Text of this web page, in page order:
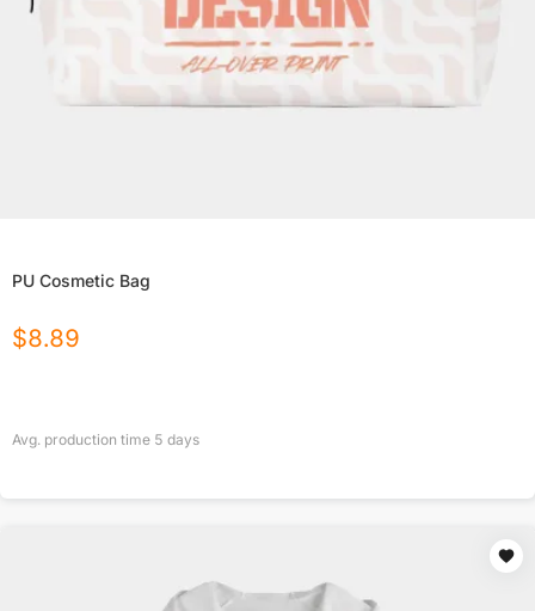
PU Cosmetic Bag
$8.89
Avg. production time 5 days